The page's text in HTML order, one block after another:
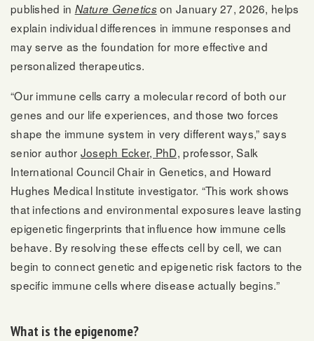
published in Nature Geneticson January 27, 2026, helps
explain individual differences in immune responses and
may serve as the foundation for more effective and
personalized therapeutics.
“Our immune cells carry a molecular record of both our
genes and our life experiences, and those two forces
shape the immune system in very different ways,” says
senior author Joseph Ecker, PhD, professor, Salk
International Council Chair in Genetics, and Howard
Hughes Medical Institute investigator. “This work shows
that infections and environmental exposures leave lasting
epigenetic fingerprints that influence how immune cells
behave. By resolving these effects cell by cell, we can
begin to connect genetic and epigenetic risk factors to the
specific immune cells where disease actually begins.”
What is the epigenome?